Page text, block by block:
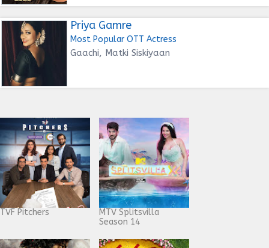
Priya Gamre
Most Popular OTT Actress
Gaachi, Matki Siskiyaan
TVF Pitchers
MTV Splitsvilla
Season 14